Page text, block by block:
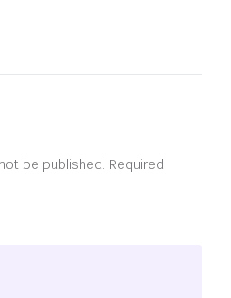
be published. Required